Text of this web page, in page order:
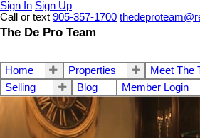
Sign In Sign Up
Call or text 905-357-1700
The De Pro Team
Home Properties Meet The
Selling
Blog Member Login